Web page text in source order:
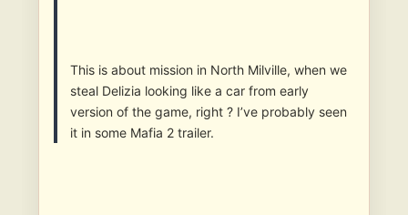
This is about mission in North Milville, when we
steal Delizia looking like a car from early
version of the game, right ? I’ve probably seen
it in some Mafia 2 trailer.